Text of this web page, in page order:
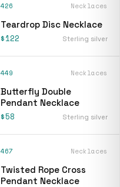
426 Necklaces
Teardrop Disc Necklace
$122 Sterling silver
449 Necklaces
Butterfly Double
Pendant Necklace
$58 Sterling silver
467 Necklaces
Twisted Rope Cross
Pendant Necklace